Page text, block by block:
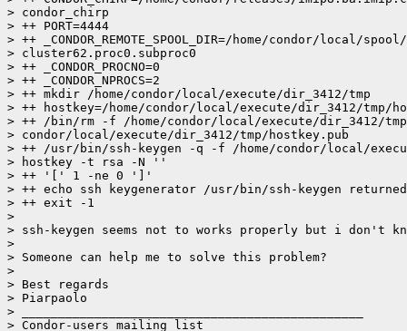
> condor_chirp
> ++ PORT=4444
> ++ _CONDOR_REMOTE_SPOOL_DIR=/home/condor/local/spool/
> cluster62.proc0.subproc0
> ++ _CONDOR_PROCNO=0
> ++ _CONDOR_NPROCS=2
> ++ mkdir /home/condor/local/execute/dir_3412/tmp
> ++ hostkey=/home/condor/local/execute/dir_3412/tmp/
> ++ /bin/rm -f /home/condor/local/execute/dir_3412/
> condor/local/execute/dir_3412/tmp/hostkey.pub
> ++ /usr/bin/ssh-keygen -q -f /home/condor/local/
> hostkey -t rsa -N ''
> ++ '[' 1 -ne 0 ']'
> ++ echo ssh keygenerator /usr/bin/ssh-keygen
> ++ exit -1
>
> ssh-keygen seems not to works properly but i don't
>
> Someone can help me to solve this problem?
>
> Best regards
> Piarpaolo
> _______________________________________________
> Condor-users mailing list